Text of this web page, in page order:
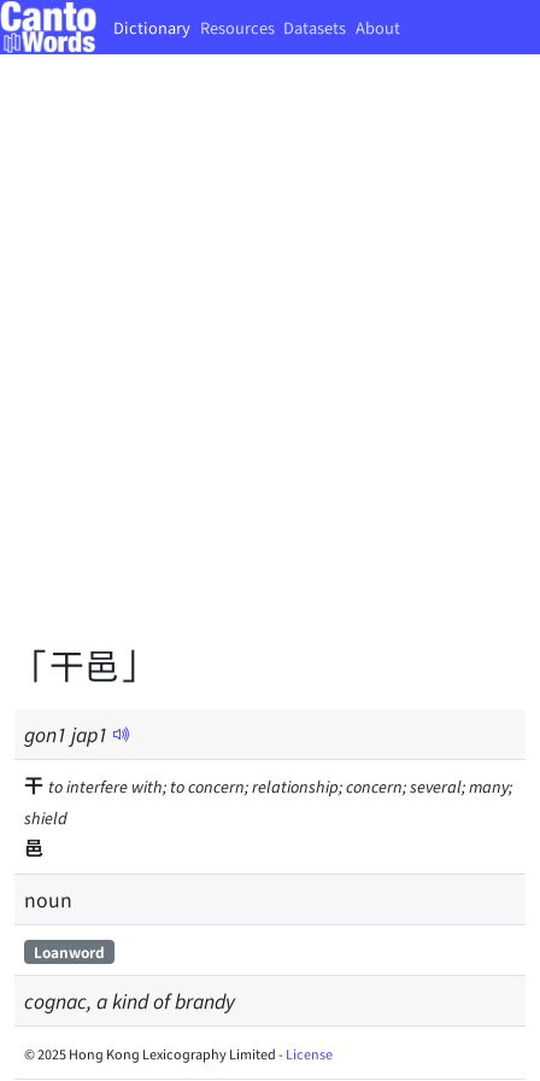
Dictionary Resources Datasets About
「干邑」
gon1 jap1
干 to interfere with; to concern; relationship; concern; several; many;
shield
邑
noun
Loanword
cognac, a kind of brandy
© 2025 Hong Kong Lexicography Limited -License